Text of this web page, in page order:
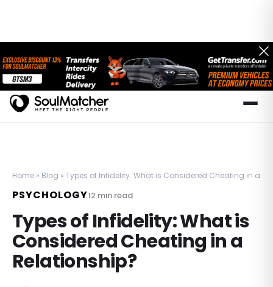
Home » Blog » Types of Infidelity: What is Considered Cheating in a
PSYCHOLOGY12 min read
Types of Infidelity: What is
Considered Cheating in a
Relationship?